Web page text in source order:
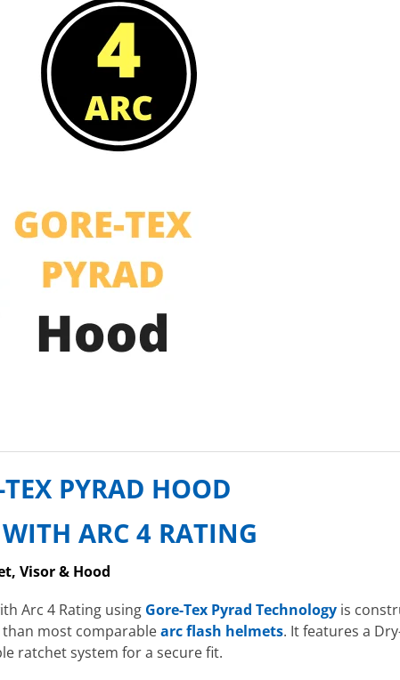
PYRAD HOOD
ARC 4 RATING
Visor & Hood
Arc 4 Rating using Gore-Tex Pyrad Technology is
most comparablearc flash helmets. It features a
ratchet system for a secure fit.